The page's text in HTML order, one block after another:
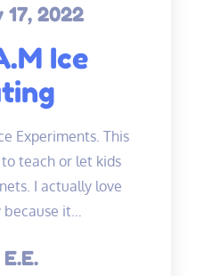
2022
Ice
Experiments. This
teach or let kids
I actually love
it…
E.E.